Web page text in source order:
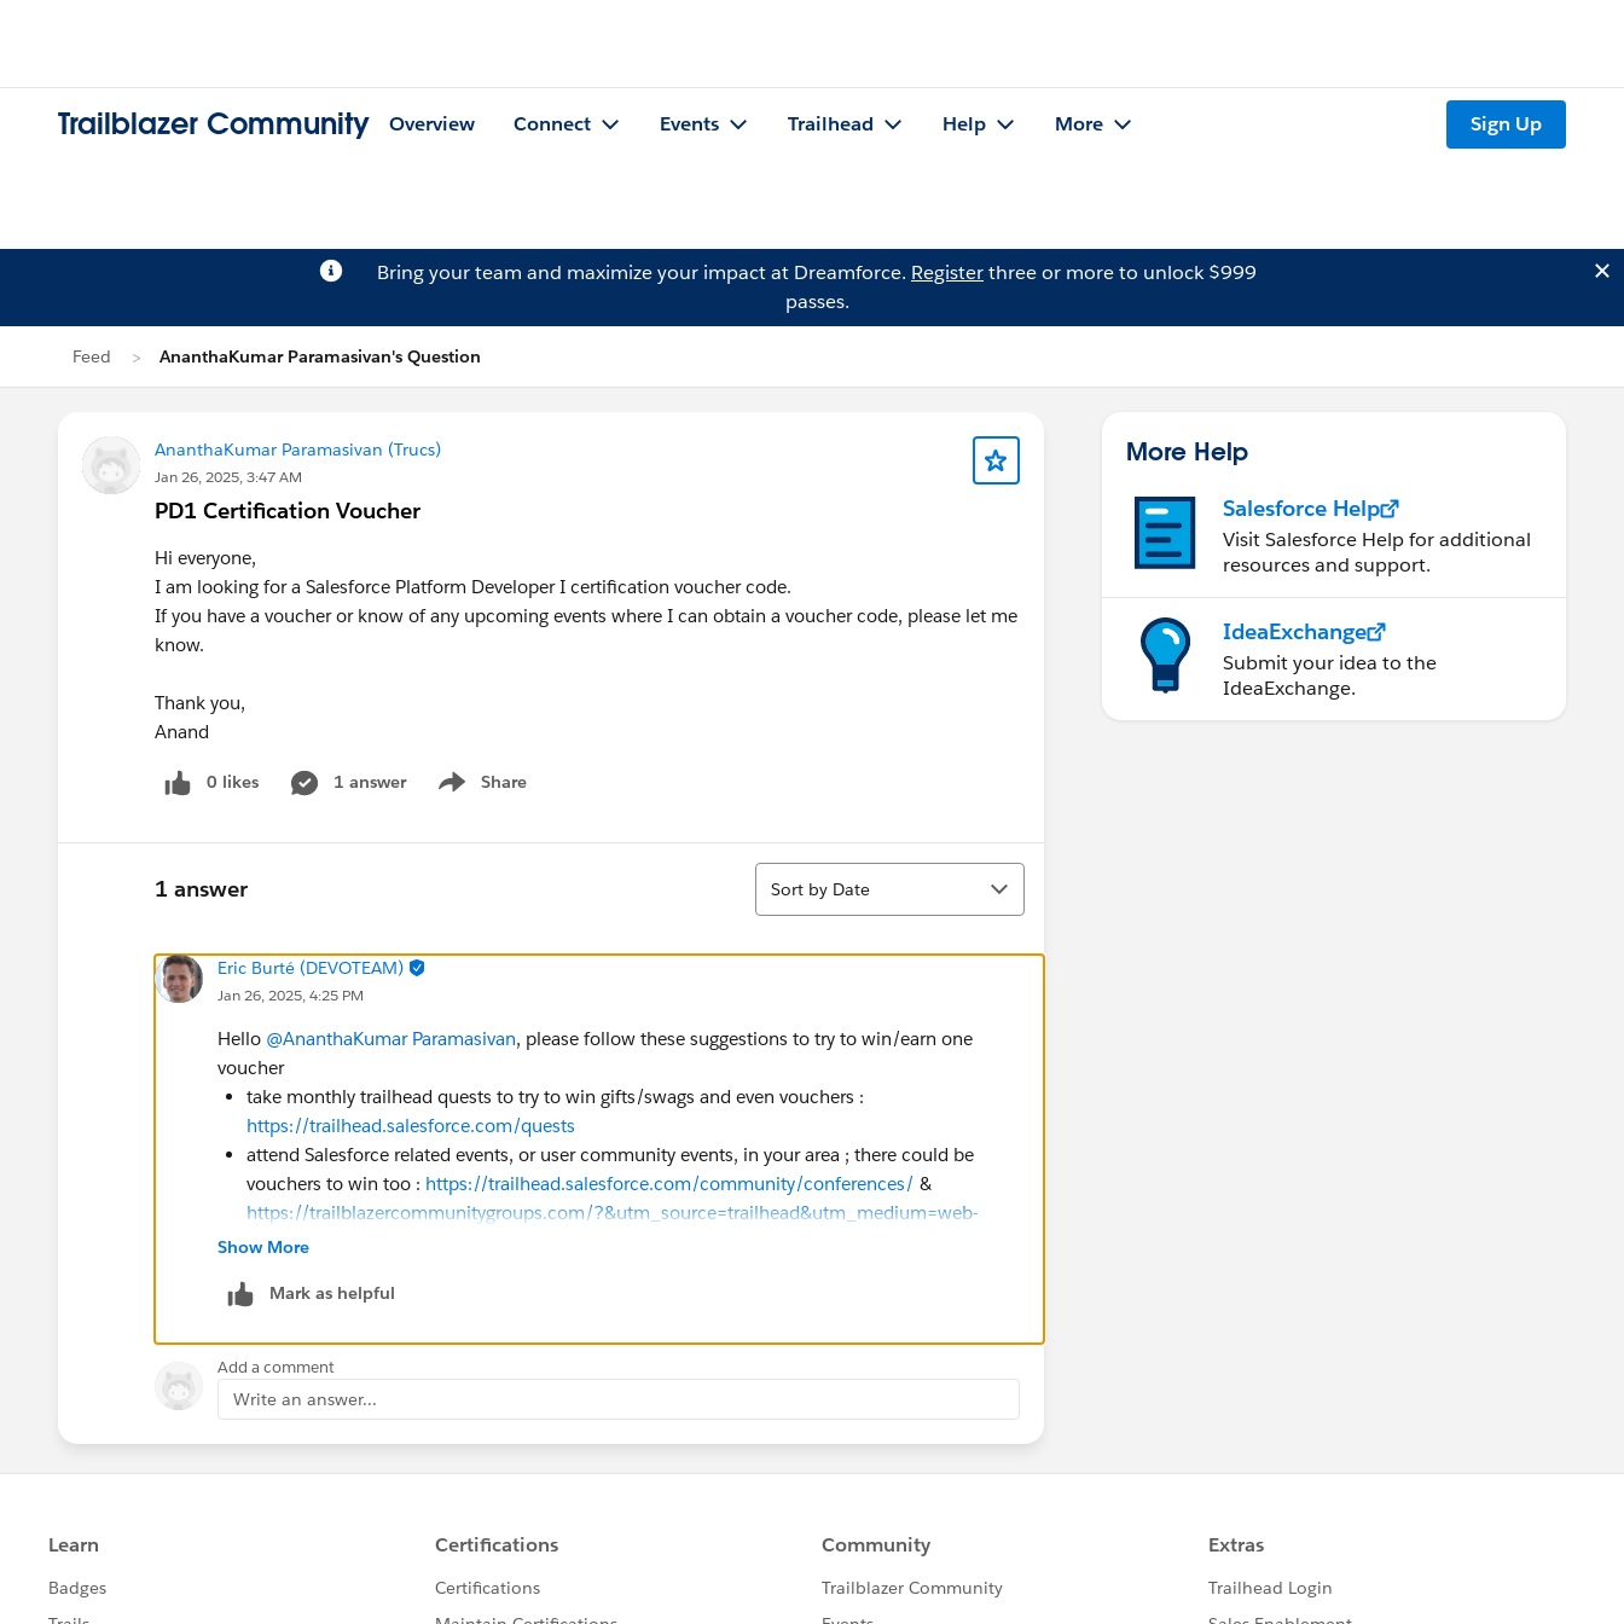
Trailblazer Community Overview Connect Events Trailhead Help More Sign Up
Bring your team and maximize your impact at Dreamforce. Registerthree or more to unlock $999
passes.
Feed AnanthaKumar Paramasivan's Question
AnanthaKumar Paramasivan (Trucs)
Jan 26, 2025, 3:47 AM
PD1 Certification Voucher
Hi everyone,
I am looking for a Salesforce Platform Developer I certification voucher code.
If you have a voucher or know of any upcoming events where I can obtain a voucher code, please let me
know.
Thank you,
Anand
0 likes 1 answer Share
Show menu
1 answer
Sort
Sort by Date
Eric Burté (DEVOTEAM)
Jan 26, 2025, 4:25 PM
Hello @AnanthaKumar Paramasivan, please follow these suggestions to try to win/earn one
voucher
take monthly trailhead quests to try to win gifts/swags and even vouchers :
https://trailhead.salesforce.com/quests
attend Salesforce related events, or user community events, in your area ; there could be
vouchers to win too : https://trailhead.salesforce.com/community/conferences/ &
https://trailblazercommunitygroups.com/?&utm_source=trailhead&utm_medium=web-
banner&utm_campaign=community_groups
according to your partnership level. See with your Salesforce's Partner Account Manager, or
You may also get vouchers when following certain exam preparation cohorts, but that does not
concern all cohorts / exams topic (AI and Data as for now).
Show More
Mark as helpful
Add a comment
Write an answer...
More Help
Salesforce Help
Visit Salesforce Help for additional
resources and support.
IdeaExchange
Submit your idea to the
IdeaExchange.